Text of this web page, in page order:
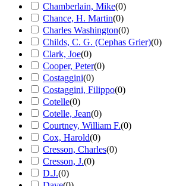
Chamberlain, Mike(0)
Chance, H. Martin(0)
Charles Washington(0)
Childs, C. G. (Cephas Grier)(0)
Clark, Joe(0)
Cooper, Peter(0)
Costaggini(0)
Costaggini, Filippo(0)
Cotelle(0)
Cotelle, Jean(0)
Courtney, William F.(0)
Cox, Harold(0)
Cresson, Charles(0)
Cresson, J.(0)
D.J.(0)